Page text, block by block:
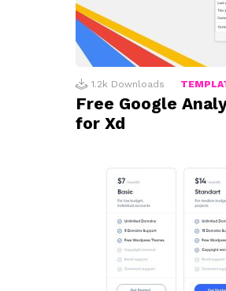
1.2k Downloads
Free Google
for Xd